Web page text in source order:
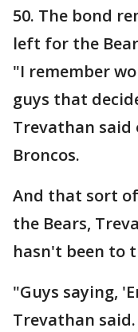
50. The bond
left for the
"I remember
guys that
Trevathan
Broncos.
And that sort
the Bears,
hasn't been to
"Guys saying,
Trevathan